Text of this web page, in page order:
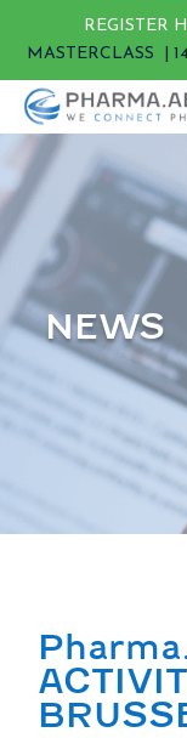
REGISTER
MASTERCLASS |
NEWS